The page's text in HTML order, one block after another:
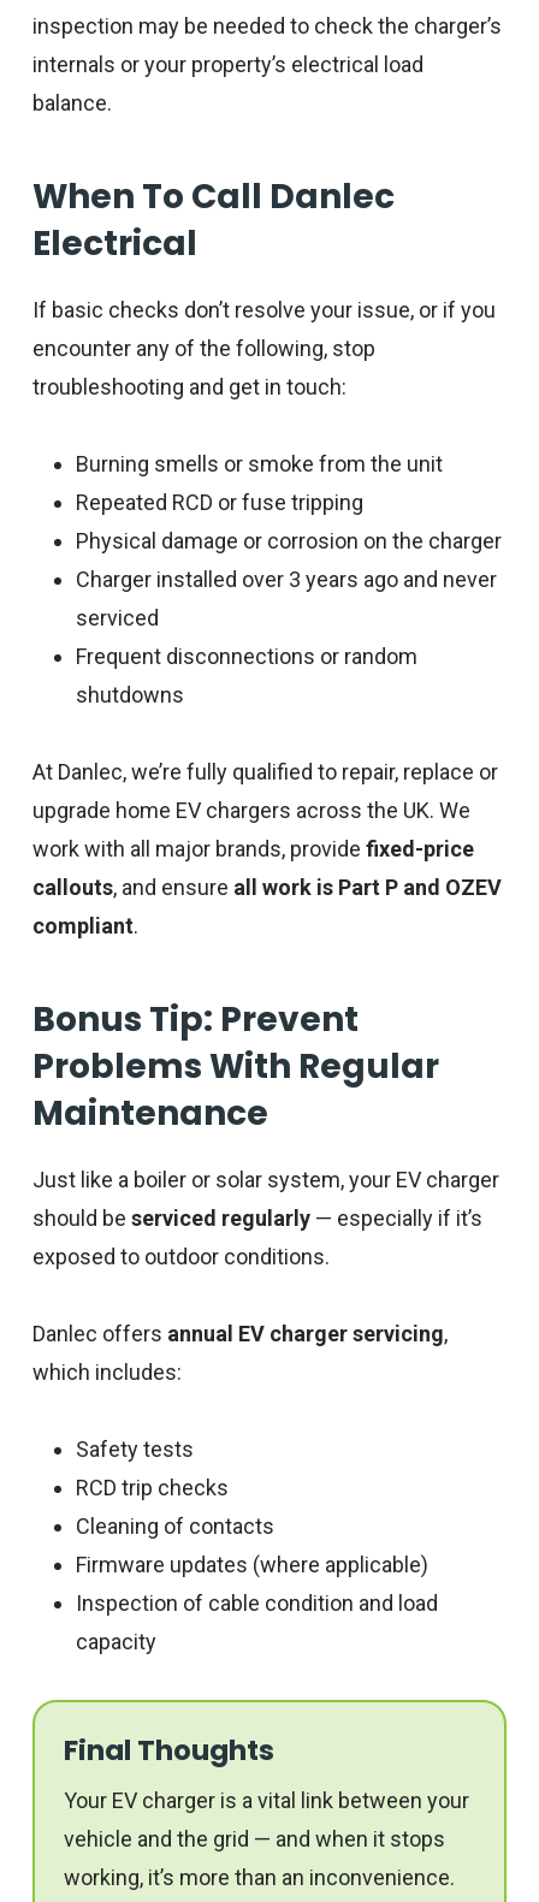
inspection may be needed to check the charger’s
internals or your property’s electrical load
balance.
When To Call Danlec
Electrical
If basic checks don’t resolve your issue, or if you
encounter any of the following, stop
troubleshooting and get in touch:
Burning smells or smoke from the unit
Repeated RCD or fuse tripping
Physical damage or corrosion on the charger
Charger installed over 3 years ago and never
serviced
Frequent disconnections or random
shutdowns
At Danlec, we’re fully qualified to repair, replace or
upgrade home EV chargers across the UK. We
work with all major brands, provide fixed-price
callouts, and ensure all work is Part P and OZEV
compliant.
Bonus Tip: Prevent
Problems With Regular
Maintenance
Just like a boiler or solar system, your EV charger
should be serviced regularly— especially if it’s
exposed to outdoor conditions.
Danlec offers annual EV charger servicing,
which includes:
Safety tests
RCD trip checks
Cleaning of contacts
Firmware updates (where applicable)
Inspection of cable condition and load
capacity
Final Thoughts
Your EV charger is a vital link between your
vehicle and the grid — and when it stops
working, it’s more than an inconvenience.